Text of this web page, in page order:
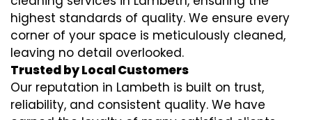
highest standards of quality. We ensure every
corner of your space is meticulously cleaned,
leaving no detail overlooked.
Trusted by Local Customers
Our reputation in Lambeth is built on trust,
reliability, and consistent quality. We have